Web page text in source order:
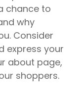
chance to
why
Consider
express your
about page,
shoppers.